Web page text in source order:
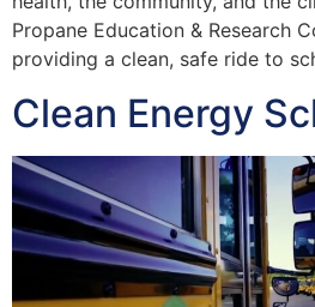
Propane Education & Research
providing a clean, safe ride to
Clean Energy